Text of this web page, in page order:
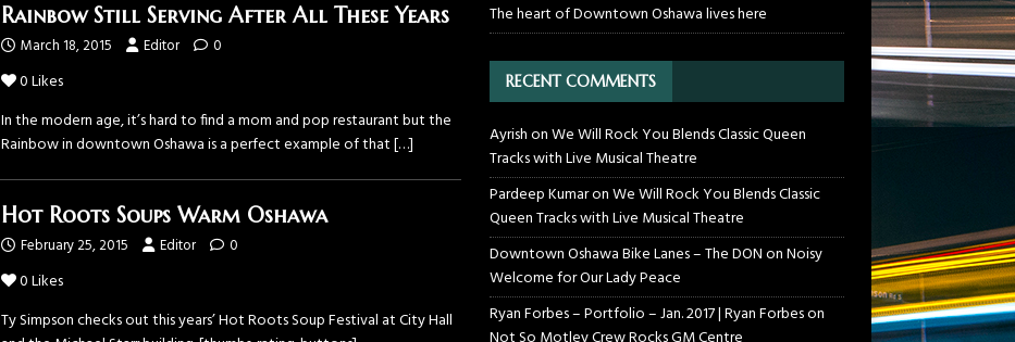
Rainbow Still Serving After All These Years
March 18, 2015 Editor 0
0Likes
In the modern age, it’s hard to find a mom and pop restaurant but the
Rainbow in downtown Oshawa is a perfect example of that[…]
Hot Roots Soups Warm Oshawa
February 25, 2015 Editor 0
0Likes
Ty Simpson checks out this years’ Hot Roots Soup Festival at City Hall
The heart of Downtown Oshawa lives here
RECENT COMMENTS
AyrishonWe Will Rock You Blends Classic Queen
Tracks with Live Musical Theatre
Pardeep KumaronWe Will Rock You Blends Classic
Queen Tracks with Live Musical Theatre
Downtown Oshawa Bike Lanes – The DONonNoisy
Welcome for Our Lady Peace
Ryan Forbes – Portfolio – Jan. 2017 | Ryan Forbeson